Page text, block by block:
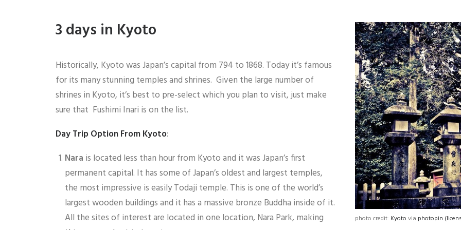
3 days in Kyoto
Historically, Kyoto was Japan’s capital from 794 to 1868. Today it’s famous
for its many stunning temples and shrines. Given the large number of
shrines in Kyoto, it’s best to pre-select which you plan to visit, just make
sure that Fushimi Inari is on the list.
Day Trip Option From Kyoto:
Nara is located less than hour from Kyoto and it was Japan’s first
permanent capital. It has some of Japan’s oldest and largest temples,
the most impressive is easily Todaji temple. This is one of the world’s
largest wooden buildings and it has a massive bronze Buddha inside of it.
All the sites of interest are located in one location, Nara Park, making
photo credit: Kyoto via photopin